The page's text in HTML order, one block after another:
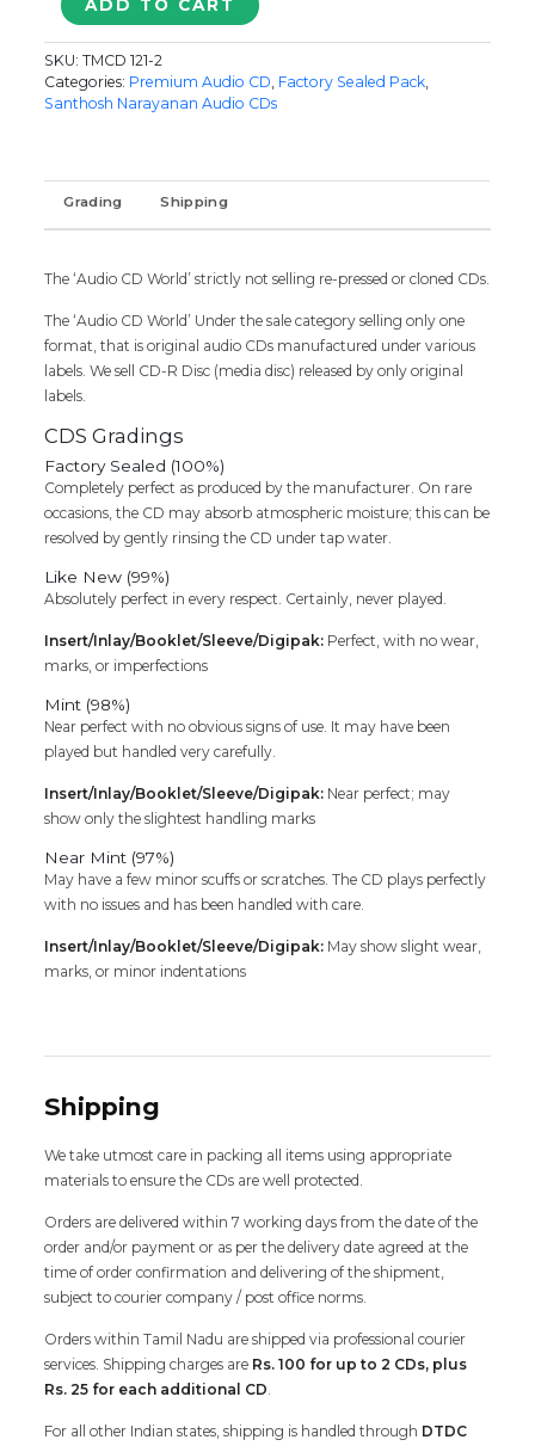
Santhosh
Narayanan
Tamil
SEALED
PACK)
quantity
ADD TO CART
SKU:TMCD 121-2
Categories: Premium Audio CD, Factory Sealed Pack,
Santhosh Narayanan Audio CDs
Grading Shipping
The ‘Audio CD World’ strictly not selling re-pressed or cloned CDs.
The ‘Audio CD World’ Under the sale category selling only one
format, that is original audio CDs manufactured under various
labels. We sell CD-R Disc (media disc) released by only original
labels.
CDS Gradings
Factory Sealed (100%)
Completely perfect as produced by the manufacturer. On rare
occasions, the CD may absorb atmospheric moisture; this can be
resolved by gently rinsing the CD under tap water.
Like New (99%)
Absolutely perfect in every respect. Certainly, never played.
Insert/Inlay/Booklet/Sleeve/Digipak: Perfect, with no wear,
marks, or imperfections
Mint (98%)
Near perfect with no obvious signs of use. It may have been
played but handled very carefully.
Insert/Inlay/Booklet/Sleeve/Digipak: Near perfect; may
show only the slightest handling marks
Near Mint (97%)
May have a few minor scuffs or scratches. The CD plays perfectly
with no issues and has been handled with care.
Insert/Inlay/Booklet/Sleeve/Digipak: May show slight wear,
marks, or minor indentations
Shipping
We take utmost care in packing all items using appropriate
materials to ensure the CDs are well protected.
Orders are delivered within 7 working days from the date of the
order and/or payment or as per the delivery date agreed at the
time of order confirmation and delivering of the shipment,
subject to courier company / post office norms.
Orders within Tamil Nadu are shipped via professional courier
services. Shipping charges are Rs. 100 for up to 2 CDs, plus
Rs. 25 for each additional CD.
For all other Indian states, shipping is handled through DTDC